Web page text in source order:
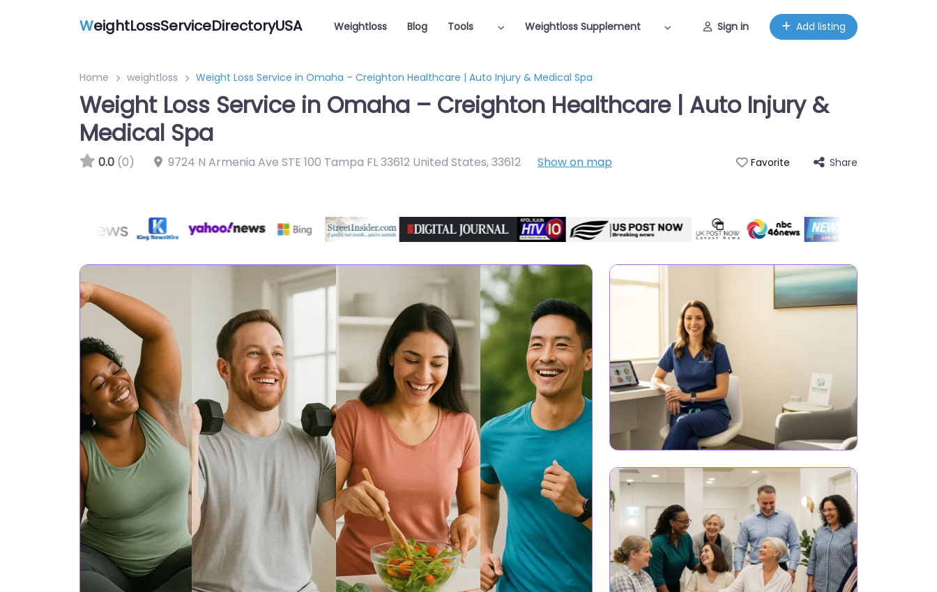
WeightLossServiceDirectoryUSA Weightloss Blog Tools Weightloss Supplement Sign in Add listing
Home weightloss Weight Loss Service in Omaha – Creighton Healthcare | Auto Injury & Medical Spa
Weight Loss Service in Omaha – Creighton Healthcare | Auto Injury &
Medical Spa
0.0 (0) 9724 N Armenia Ave STE 100 Tampa FL 33612 United States,33612 Show on map Favorite Share